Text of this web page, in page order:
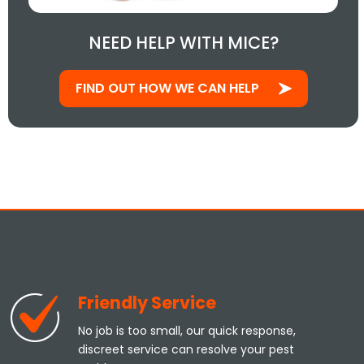
NEED HELP WITH MICE?
FIND OUT HOW WE CAN HELP
Friendly Service
No job is too small, our quick response,
discreet service can resolve your pest